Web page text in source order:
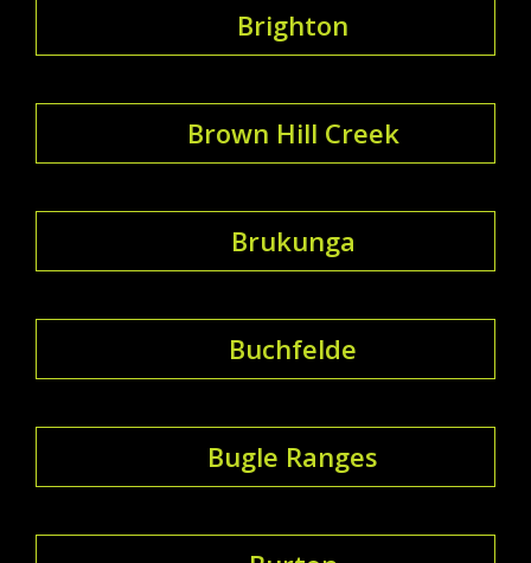
Brighton
Brown Hill Creek
Brukunga
Buchfelde
Bugle Ranges